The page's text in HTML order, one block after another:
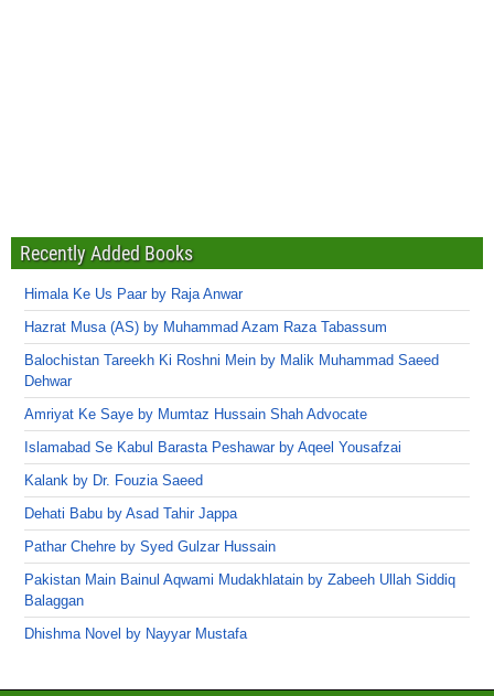
Recently Added Books
Himala Ke Us Paar by Raja Anwar
Hazrat Musa (AS) by Muhammad Azam Raza Tabassum
Balochistan Tareekh Ki Roshni Mein by Malik Muhammad Saeed
Dehwar
Amriyat Ke Saye by Mumtaz Hussain Shah Advocate
Islamabad Se Kabul Barasta Peshawar by Aqeel Yousafzai
Kalank by Dr. Fouzia Saeed
Dehati Babu by Asad Tahir Jappa
Pathar Chehre by Syed Gulzar Hussain
Pakistan Main Bainul Aqwami Mudakhlatain by Zabeeh Ullah Siddiq
Balaggan
Dhishma Novel by Nayyar Mustafa